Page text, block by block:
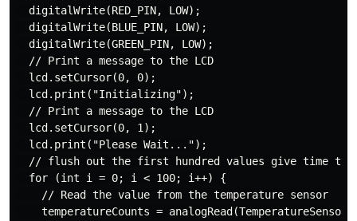
  digitalWrite(RED_PIN, LOW);
  digitalWrite(BLUE_PIN, LOW);
  digitalWrite(GREEN_PIN, LOW);
  // Print a message to the LCD
  lcd.setCursor(0, 0);
  lcd.print("Initializing");
  // Print a message to the LCD
  lcd.setCursor(0, 1);
  lcd.print("Please Wait...");
// flush out the first hundred values give time to
  for (int i = 0; i < 100; i++) {
    // Read the value from the temperature sensor
temperatureCounts =